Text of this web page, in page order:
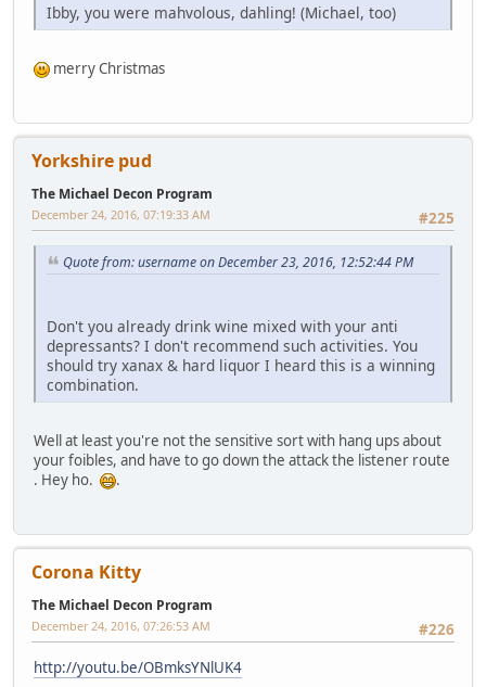
Ibby, you were mahvolous, dahling! (Michael, too)
merry Christmas
Yorkshire pud
The Michael Decon Program
#225
December 24, 2016, 07:19:33 AM
Quote from: username on December 23, 2016, 12:52:44 PM
Don't you already drink wine mixed with your anti
depressants? I don't recommend such activities. You
should try xanax & hard liquor I heard this is a winning
combination.
Well at least you're not the sensitive sort with hang ups about
your foibles, and have to go down the attack the listener route
. Hey ho.
.
Corona Kitty
The Michael Decon Program
#226
December 24, 2016, 07:26:53 AM
http://youtu.be/OBmksYNlUK4